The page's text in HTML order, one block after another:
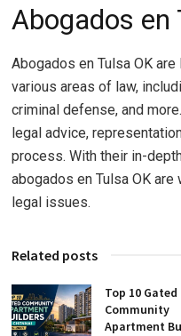
Abogados en
Abogados en Tulsa OK
various areas of law,
criminal defense, and
legal advice,
process. With their in-
abogados en Tulsa OK
legal issues.
Related posts
Top 10 Gated
Community
Apartment